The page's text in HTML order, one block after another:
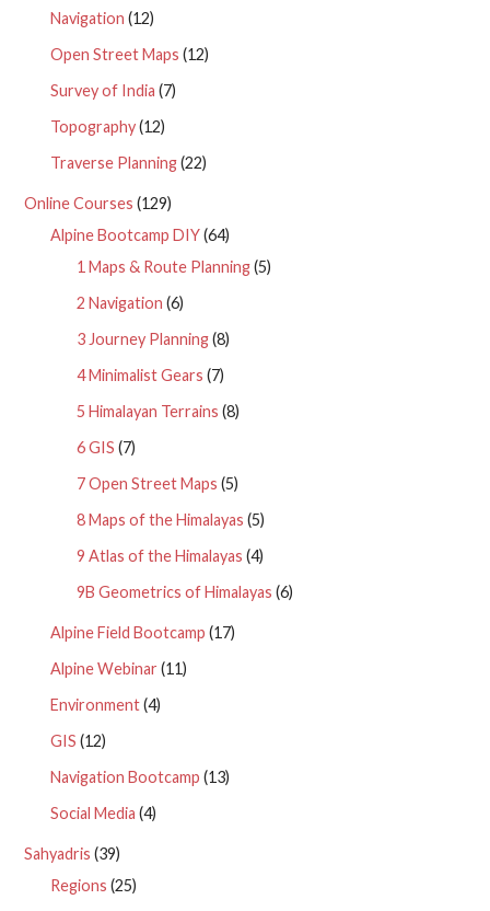
Navigation (12)
Open Street Maps (12)
Survey of India (7)
Topography(12)
Traverse Planning(22)
Online Courses (129)
Alpine Bootcamp DIY(64)
1 Maps & Route Planning(5)
2 Navigation (6)
3 Journey Planning(8)
4 Minimalist Gears (7)
5 Himalayan Terrains (8)
6 GIS (7)
7 Open Street Maps (5)
8 Maps of the Himalayas (5)
9 Atlas of the Himalayas (4)
9B Geometrics of Himalayas (6)
Alpine Field Bootcamp (17)
Alpine Webinar (11)
Environment(4)
GIS (12)
Navigation Bootcamp (13)
Social Media (4)
Sahyadris (39)
Regions (25)